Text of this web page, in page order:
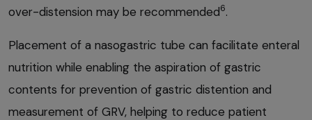
over-distension may be recommended6.
Placement of a nasogastric tube can facilitate enteral
nutrition while enabling the aspiration of gastric
contents for prevention of gastric distention and
measurement of GRV, helping to reduce patient